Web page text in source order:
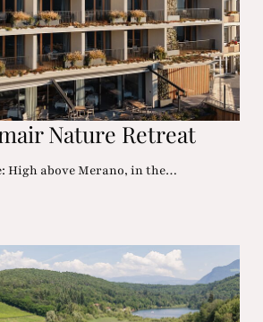
Nature Retreat
High above Merano, in the…